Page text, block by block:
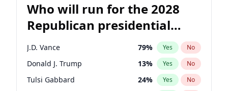
Who will run for the 2028
Republican presidential
nomination?
J.D. Vance 79% Yes No
Donald J. Trump 13% Yes No
Tulsi Gabbard 24% Yes No